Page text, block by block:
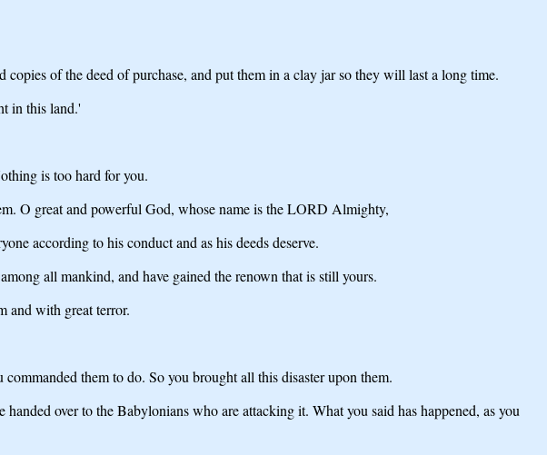
of the deed of purchase, and put them in a clay jar so they will last a long time.
in this land.'
is too hard for you.
O great and powerful God, whose name is the LORD Almighty,
according to his conduct and as his deeds deserve.
all mankind, and have gained the renown that is still yours.
and with great terror.
them to do. So you brought all this disaster upon them.
over to the Babylonians who are attacking it. What you said has happened, as you